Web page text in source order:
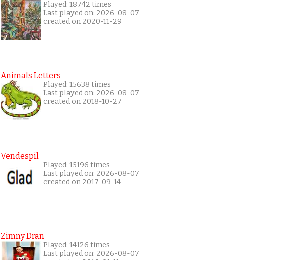
Played: 18742 times
Last played on: 2026-08-07
created on 2020-11-29
Animals Letters
Played: 15638 times
Last played on: 2026-08-07
created on 2018-10-27
Vendespil
Played: 15196 times
Last played on: 2026-08-07
created on 2017-09-14
Zimny Dran
Played: 14126 times
Last played on: 2026-08-07